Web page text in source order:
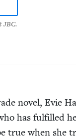
JBC.
nov­el, Evie
has ful­filled
true when she